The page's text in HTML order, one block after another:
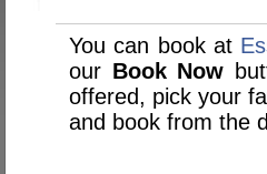
You can book at
our Book Now
offered, pick your
and book from the